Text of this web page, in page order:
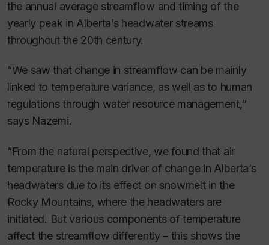
the annual average streamflow and timing of the
yearly peak in Alberta’s headwater streams
throughout the 20th century.
“We saw that change in streamflow can be mainly
linked to temperature variance, as well as to human
regulations through water resource management,”
says Nazemi.
“From the natural perspective, we found that air
temperature is the main driver of change in Alberta’s
headwaters due to its effect on snowmelt in the
Rocky Mountains, where the headwaters are
initiated. But various components of temperature
affect the streamflow differently – this shows the